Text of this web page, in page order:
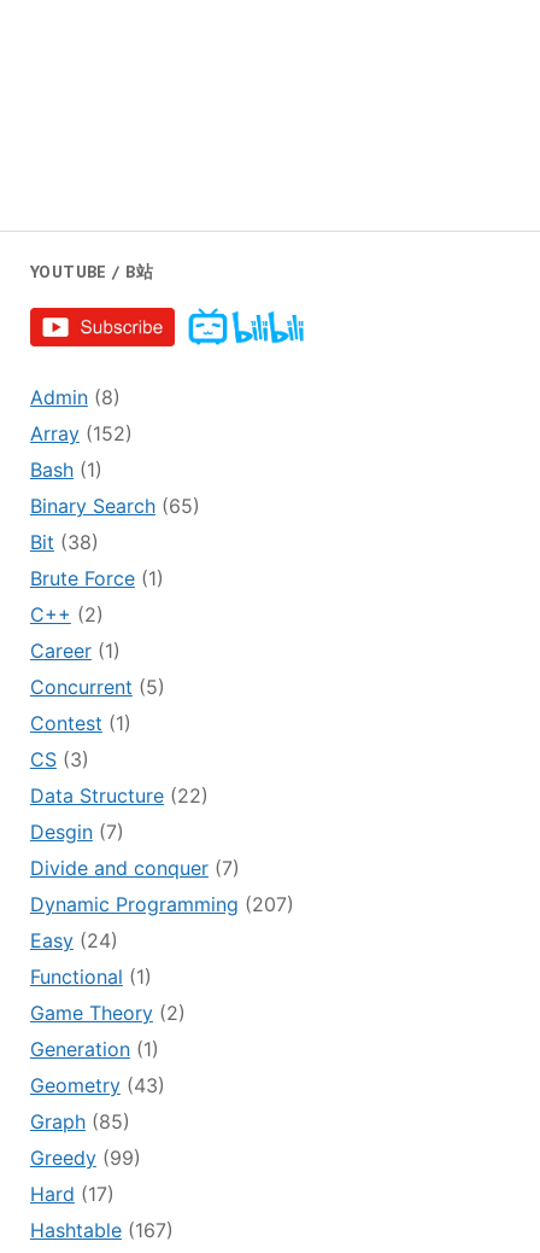
YOUTUBE / B站
Admin(8)
Array(152)
Bash(1)
Binary Search(65)
Bit (38)
Brute Force(1)
C++ (2)
Career(1)
Concurrent (5)
Contest (1)
CS(3)
Data Structure(22)
Desgin(7)
Divide and conquer(7)
Dynamic Programming (207)
Easy(24)
Functional (1)
Game Theory(2)
Generation(1)
Geometry(43)
Graph(85)
Greedy(99)
Hard (17)
Hashtable(167)